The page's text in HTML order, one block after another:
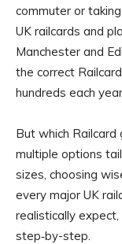
commuter or
UK railcards and
Manchester and
the correct
hundreds each
But which
multiple options
sizes, choosing
every major UK
realistically
step‑by-step.